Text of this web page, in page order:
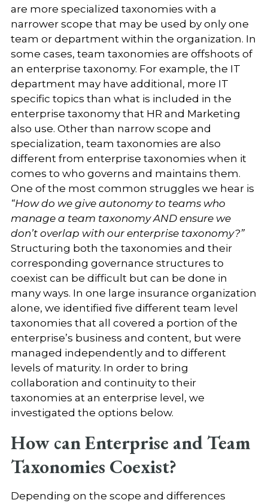
are more specialized taxonomies with a
narrower scope that may be used by only one
team or department within the organization. In
some cases, team taxonomies are offshoots of
an enterprise taxonomy. For example, the IT
department may have additional, more IT
specific topics than what is included in the
enterprise taxonomy that HR and Marketing
also use. Other than narrow scope and
specialization, team taxonomies are also
different from enterprise taxonomies when it
comes to who governs and maintains them.
One of the most common struggles we hear is
“How do we give autonomy to teams who
manage a team taxonomy AND ensure we
don’t overlap with our enterprise taxonomy?”
Structuring both the taxonomies and their
corresponding governance structures to
coexist can be difficult but can be done in
many ways. In one large insurance organization
alone, we identified five different team level
taxonomies that all covered a portion of the
enterprise’s business and content, but were
managed independently and to different
levels of maturity. In order to bring
collaboration and continuity to their
taxonomies at an enterprise level, we
investigated the options below.
How can Enterprise and Team
Taxonomies Coexist?
Depending on the scope and differences